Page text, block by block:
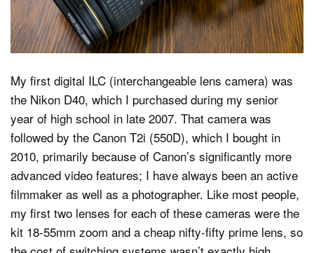
My first digital ILC (interchangeable lens camera) was
the Nikon D40, which I purchased during my senior
year of high school in late 2007. That camera was
followed by the Canon T2i (550D), which I bought in
2010, primarily because of Canon’s significantly more
advanced video features; I have always been an active
filmmaker as well as a photographer. Like most people,
my first two lenses for each of these cameras were the
kit 18-55mm zoom and a cheap nifty-fifty prime lens, so